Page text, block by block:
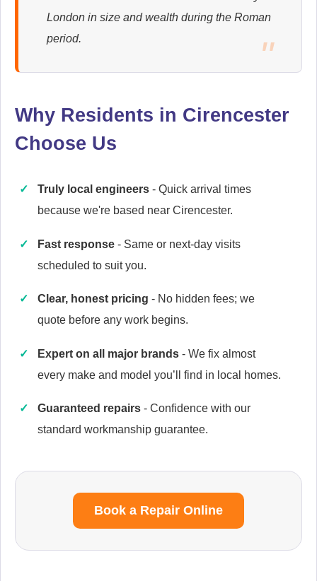
Baumatic
Britannia
Candy
Cata
London in size and wealth during the Roman
period.
Why Residents in Cirencester
Choose Us
Truly local engineers - Quick arrival times
because we're based near Cirencester.
Fast response - Same or next-day visits
scheduled to suit you.
Clear, honest pricing - No hidden fees; we
quote before any work begins.
Expert on all major brands - We fix almost
every make and model you’ll find in local homes.
Guaranteed repairs - Confidence with our
standard workmanship guarantee.
Book a Repair Online